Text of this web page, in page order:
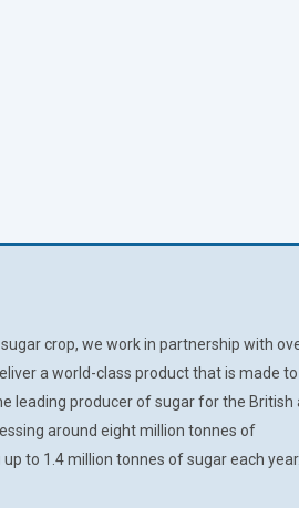
crop, we work in partnership with
a world-class product that is made
leading producer of sugar for the British
around eight million tonnes of
to 1.4 million tonnes of sugar each year.